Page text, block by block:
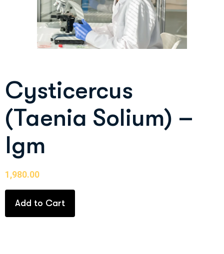
Cysticercus
(Taenia Solium) –
Igm
1,980.00
Add to Cart